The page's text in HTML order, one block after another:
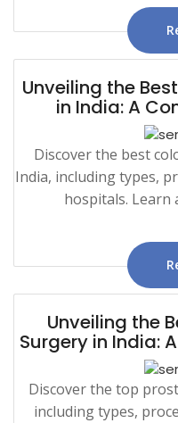
Unveiling the
in India: A
Discover the best
India, including types,
hospitals. Learn
Unveiling the
Surgery in India:
Discover the top
including types,